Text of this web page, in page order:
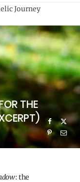
Journey
THE
: the